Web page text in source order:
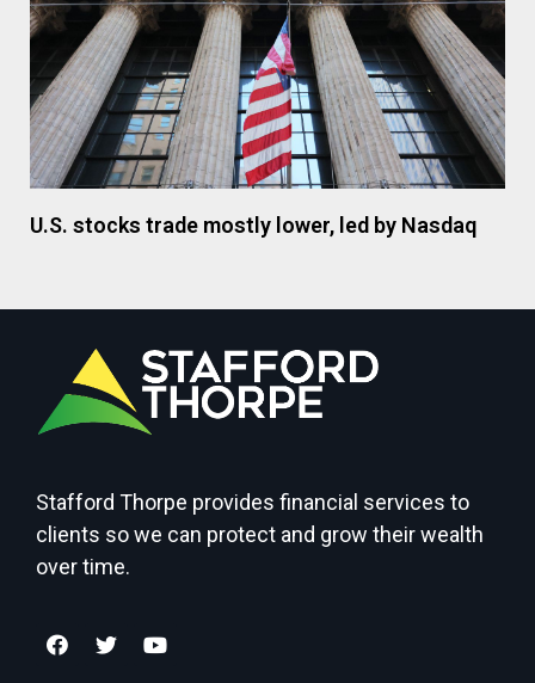
U.S. stocks trade mostly lower, led by Nasdaq
Stafford Thorpe provides financial services to
clients so we can protect and grow their wealth
over time.